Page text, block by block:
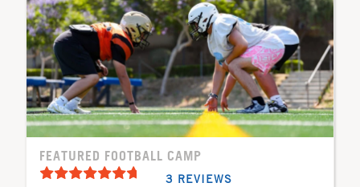
FEATURED FOOTBALL CAMP
3 REVIEWS